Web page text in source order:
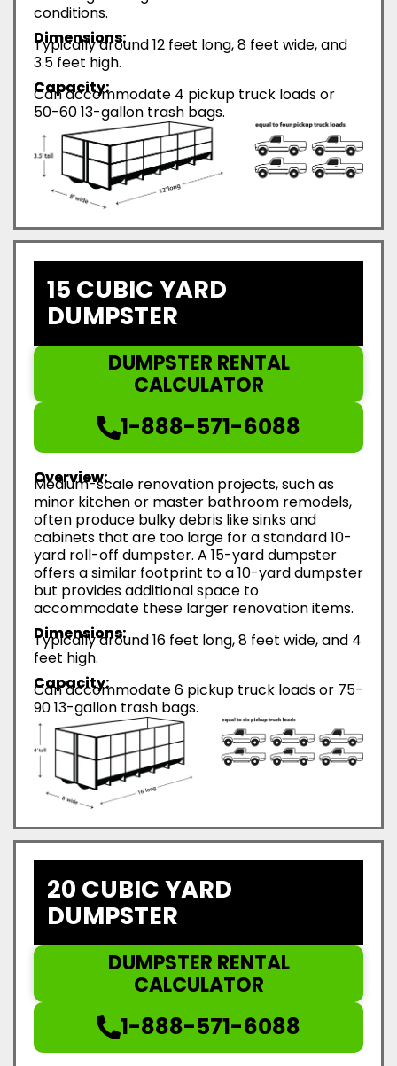
conditions.
Dimensions:
Typically around 12 feet long, 8 feet wide, and
3.5 feet high.
Capacity:
Can accommodate 4 pickup truck loads or
50-60 13-gallon trash bags.
15 CUBIC YARD
DUMPSTER
DUMPSTER RENTAL
CALCULATOR
1-888-571-6088
Overview:
Medium-scale renovation projects, such as
minor kitchen or master bathroom remodels,
often produce bulky debris like sinks and
cabinets that are too large for a standard 10-
yard roll-off dumpster. A 15-yard dumpster
offers a similar footprint to a 10-yard dumpster
but provides additional space to
accommodate these larger renovation items.
Dimensions:
Typically around 16 feet long, 8 feet wide, and 4
feet high.
Capacity:
Can accommodate 6 pickup truck loads or 75-
90 13-gallon trash bags.
20 CUBIC YARD
DUMPSTER
DUMPSTER RENTAL
CALCULATOR
1-888-571-6088